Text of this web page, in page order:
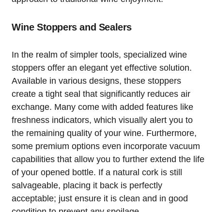
Wine Stoppers and Sealers
In the realm of simpler tools, specialized wine
stoppers offer an elegant yet effective solution.
Available in various designs, these stoppers
create a tight seal that significantly reduces air
exchange. Many come with added features like
freshness indicators, which visually alert you to
the remaining quality of your wine. Furthermore,
some premium options even incorporate vacuum
capabilities that allow you to further extend the life
of your opened bottle. If a natural cork is still
salvageable, placing it back is perfectly
acceptable; just ensure it is clean and in good